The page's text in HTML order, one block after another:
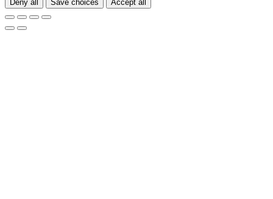
Deny all Save choices Accept all